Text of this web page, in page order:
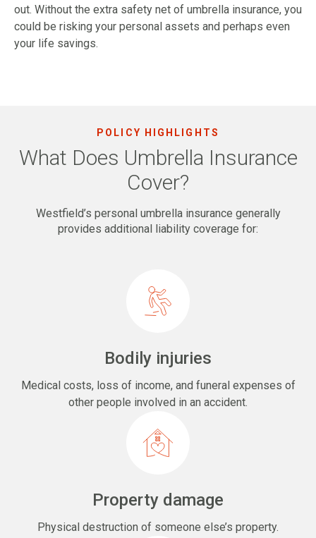
out. Without the extra safety net of umbrella insurance, you
could be risking your personal assets and perhaps even
your life savings.
POLICY HIGHLIGHTS
What Does Umbrella Insurance
Cover?
Westfield’s personal umbrella insurance generally
provides additional liability coverage for:
Bodily injuries
Medical costs, loss of income, and funeral expenses of
other people involved in an accident.
Property damage
Physical destruction of someone else’s property.